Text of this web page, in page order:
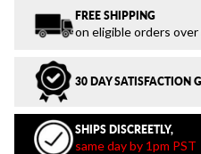
FREE SHIPPING
on eligible orders over
30 DAY SATISFACTION
SHIPS DISCREETLY,
same day by 1pm PST